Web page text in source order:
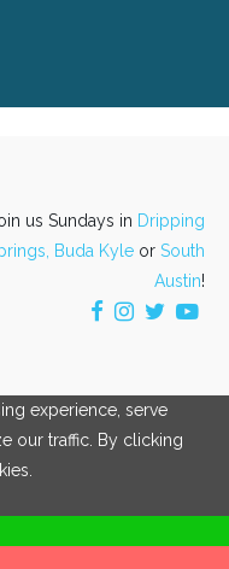
us Sundays in Dripping
Buda Kyle or South
Austin!
experience, serve
our traffic. By clicking